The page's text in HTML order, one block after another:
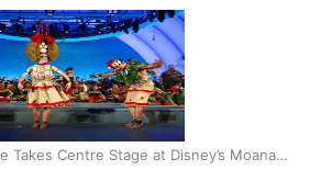
Takes Centre Stage at Disney’s Moana